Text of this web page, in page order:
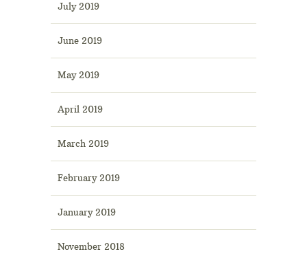
July 2019
June 2019
May 2019
April 2019
March 2019
February 2019
January 2019
November 2018